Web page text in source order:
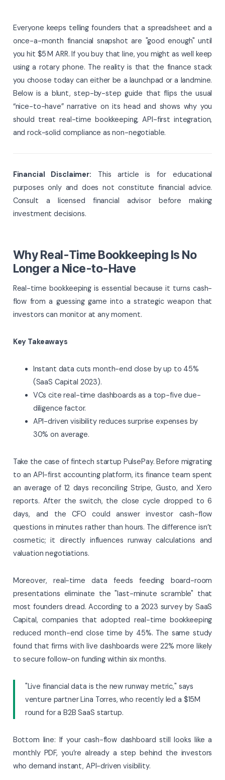
Everyone keeps telling founders that a spreadsheet and a
once-a-month financial snapshot are "good enough" until
you hit $5 M ARR. If you buy that line, you might as well keep
using a rotary phone. The reality is that the finance stack
you choose today can either be a launchpad or a landmine.
Below is a blunt, step-by-step guide that flips the usual
“nice-to-have” narrative on its head and shows why you
should treat real-time bookkeeping, API-first integration,
and rock-solid compliance as non-negotiable.
Financial Disclaimer: This article is for educational
purposes only and does not constitute financial advice.
Consult a licensed financial advisor before making
investment decisions.
Why Real-Time Bookkeeping Is No
Longer a Nice-to-Have
Real-time bookkeeping is essential because it turns cash-
flow from a guessing game into a strategic weapon that
investors can monitor at any moment.
Key Takeaways
Instant data cuts month-end close by up to 45%
(SaaS Capital 2023).
VCs cite real-time dashboards as a top-five due-
diligence factor.
API-driven visibility reduces surprise expenses by
30% on average.
Take the case of fintech startup PulsePay. Before migrating
to an API-first accounting platform, its finance team spent
an average of 12 days reconciling Stripe, Gusto, and Xero
reports. After the switch, the close cycle dropped to 6
days, and the CFO could answer investor cash-flow
questions in minutes rather than hours. The difference isn’t
cosmetic; it directly influences runway calculations and
valuation negotiations.
Moreover, real-time data feeds feeding board-room
presentations eliminate the "last-minute scramble" that
most founders dread. According to a 2023 survey by SaaS
Capital, companies that adopted real-time bookkeeping
reduced month-end close time by 45%. The same study
found that firms with live dashboards were 22% more likely
to secure follow-on funding within six months.
"Live financial data is the new runway metric," says
venture partner Lina Torres, who recently led a $15M
round for a B2B SaaS startup.
Bottom line: If your cash-flow dashboard still looks like a
monthly PDF, you’re already a step behind the investors
who demand instant, API-driven visibility.